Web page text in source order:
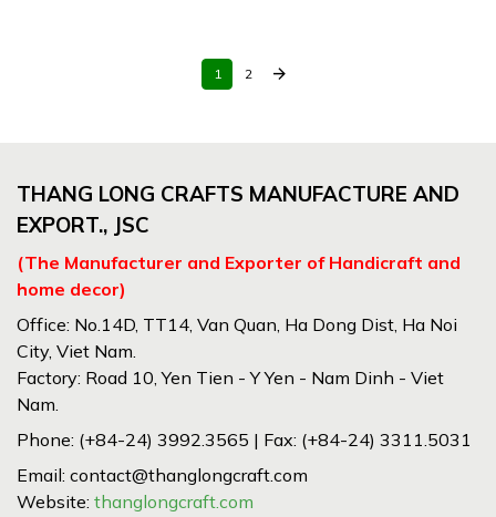
1 2 arrow_forward
THANG LONG CRAFTS MANUFACTURE AND
EXPORT., JSC
(The Manufacturer and Exporter of Handicraft and
home decor)
Office: No.14D, TT14, Van Quan, Ha Dong Dist, Ha Noi
City, Viet Nam.
Factory: Road 10, Yen Tien - Y Yen - Nam Dinh - Viet
Nam.
Phone: (+84-24) 3992.3565 | Fax: (+84-24) 3311.5031
Email: contact@thanglongcraft.com
Website: thanglongcraft.com